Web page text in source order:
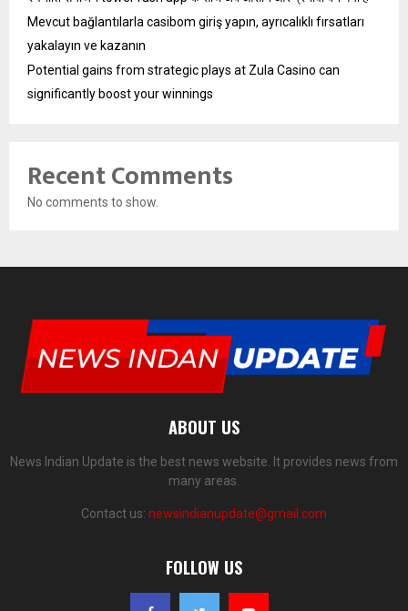
Mevcut bağlantılarla casibom giriş yapın, ayrıcalıklı fırsatları
yakalayın ve kazanın
Potential gains from strategic plays at Zula Casino can
significantly boost your winnings
Recent Comments
No comments to show.
ABOUT US
News Indian Update is the best news website. It provides news from
many areas.
Contact us: newsindianupdate@gmail.com
FOLLOW US